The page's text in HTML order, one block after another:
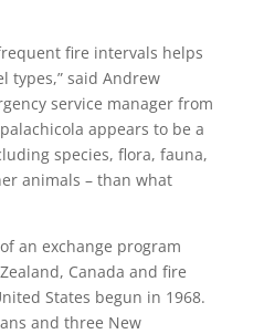
fire intervals helps
types,” said Andrew
service manager from
appears to be a
species, flora, fauna,
animals – than what
an exchange program
Canada and fire
States begun in 1968.
and three New